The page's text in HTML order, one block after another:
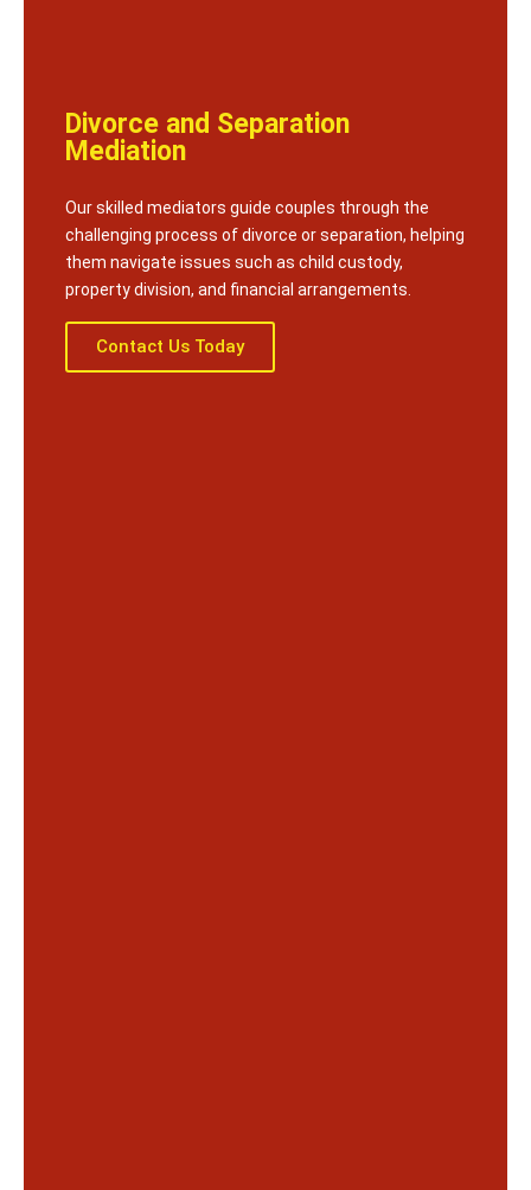
Divorce and Separation
Mediation
Our skilled mediators guide couples through the
challenging process of divorce or separation, helping
them navigate issues such as child custody,
property division, and financial arrangements.
Contact Us Today